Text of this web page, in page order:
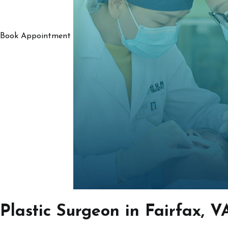
Book Appointment
Plastic Surgeon in Fairfax,